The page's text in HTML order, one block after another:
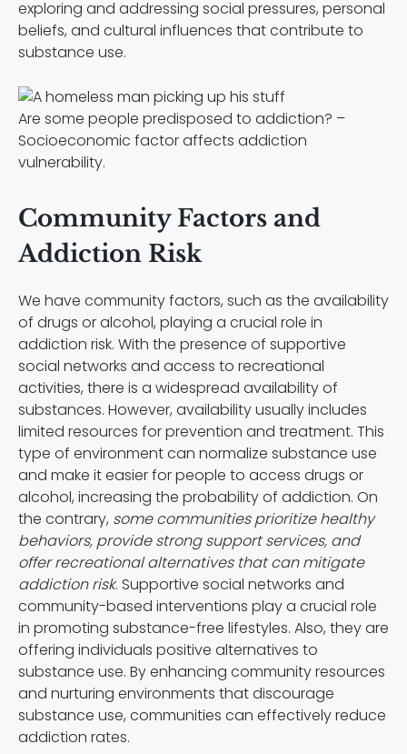
exploring and addressing social pressures, personal
beliefs, and cultural influences that contribute to
substance use.
Are some people predisposed to addiction? –
Socioeconomic factor affects addiction
vulnerability.
Community Factors and
Addiction Risk
We have community factors, such as the availability
of drugs or alcohol, playing a crucial role in
addiction risk. With the presence of supportive
social networks and access to recreational
activities, there is a widespread availability of
substances. However, availability usually includes
limited resources for prevention and treatment. This
type of environment can normalize substance use
and make it easier for people to access drugs or
alcohol, increasing the probability of addiction. On
the contrary, some communities prioritize healthy
behaviors, provide strong support services, and
offer recreational alternatives that can mitigate
addiction risk. Supportive social networks and
community-based interventions play a crucial role
in promoting substance-free lifestyles. Also, they are
offering individuals positive alternatives to
substance use. By enhancing community resources
and nurturing environments that discourage
substance use, communities can effectively reduce
addiction rates.